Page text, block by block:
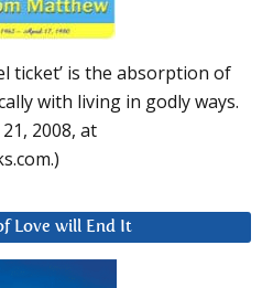
ticket’ is the absorption of
with living in godly ways.
2008, at
Love will End It